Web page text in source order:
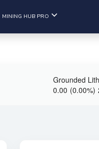
MINING HUB PRO
Grounded
0.00 (0.00%)